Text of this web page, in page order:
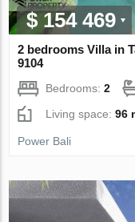
$ 154 469
2 bedrooms Villa in
9104
Bedrooms:2
Living space:96
Power Bali